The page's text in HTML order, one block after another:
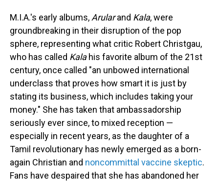
M.I.A.'s early albums, Arularand Kala, were
groundbreaking in their disruption of the pop
sphere, representing what critic Robert Christgau,
who has called Kalahis favorite album of the 21st
century, once called "an unbowed international
underclass that proves how smart it is just by
stating its business, which includes taking your
money." She has taken that ambassadorship
seriously ever since, to mixed reception —
especially in recent years, as the daughter of a
Tamil revolutionary has newly emerged as a born-
again Christian and noncommittal vaccine skeptic.
Fans have despaired that she has abandoned her